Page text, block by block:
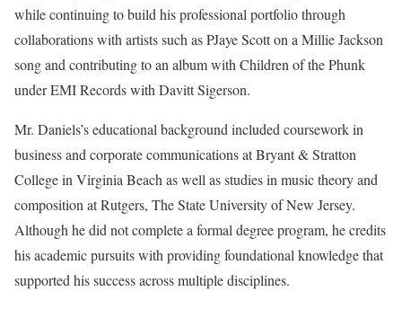
while continuing to build his professional portfolio through
collaborations with artists such as PJaye Scott on a Millie Jackson
song and contributing to an album with Children of the Phunk
under EMI Records with Davitt Sigerson.
Mr. Daniels’s educational background included coursework in
business and corporate communications at Bryant & Stratton
College in Virginia Beach as well as studies in music theory and
composition at Rutgers, The State University of New Jersey.
Although he did not complete a formal degree program, he credits
his academic pursuits with providing foundational knowledge that
supported his success across multiple disciplines.